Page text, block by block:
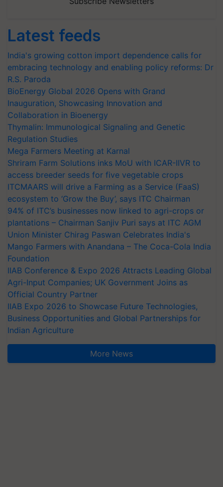
Latest feeds
India's growing cotton import dependence calls for
embracing technology and enabling policy reforms: Dr
R.S. Paroda
BioEnergy Global 2026 Opens with Grand
Inauguration, Showcasing Innovation and
Collaboration in Bioenergy
Thymalin: Immunological Signaling and Genetic
Regulation Studies
Mega Farmers Meeting at Karnal
Shriram Farm Solutions inks MoU with ICAR-IIVR to
access breeder seeds for five vegetable crops
ITCMAARS will drive a Farming as a Service (FaaS)
ecosystem to ‘Grow the Buy’, says ITC Chairman
94% of ITC’s businesses now linked to agri-crops or
plantations – Chairman Sanjiv Puri says at ITC AGM
Union Minister Chirag Paswan Celebrates India's
Mango Farmers with Anandana – The Coca-Cola India
Foundation
IIAB Conference & Expo 2026 Attracts Leading Global
Agri-Input Companies; UK Government Joins as
Official Country Partner
IIAB Expo 2026 to Showcase Future Technologies,
Business Opportunities and Global Partnerships for
Indian Agriculture
More News